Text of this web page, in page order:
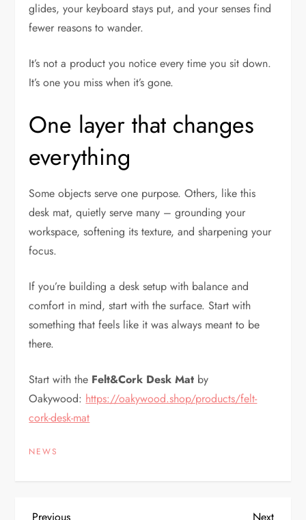
glides, your keyboard stays put, and your senses find
fewer reasons to wander.
It’s not a product you notice every time you sit down.
It’s one you miss when it’s gone.
One layer that changes
everything
Some objects serve one purpose. Others, like this
desk mat, quietly serve many – grounding your
workspace, softening its texture, and sharpening your
focus.
If you’re building a desk setup with balance and
comfort in mind, start with the surface. Start with
something that feels like it was always meant to be
there.
Start with the Felt&Cork Desk Mat by
Oakywood: https://oakywood.shop/products/felt-
cork-desk-mat
NEWS
Previous
Next